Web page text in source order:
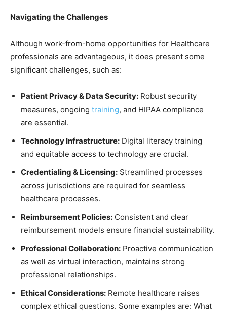
Navigating the Challenges
Although work-from-home opportunities for Healthcare
professionals are advantageous, it does present some
significant challenges, such as:
Patient Privacy & Data Security: Robust security
measures, ongoing training, and HIPAA compliance
are essential.
Technology Infrastructure: Digital literacy training
and equitable access to technology are crucial.
Credentialing & Licensing: Streamlined processes
across jurisdictions are required for seamless
healthcare processes.
Reimbursement Policies: Consistent and clear
reimbursement models ensure financial sustainability.
Professional Collaboration: Proactive communication
as well as virtual interaction, maintains strong
professional relationships.
Ethical Considerations: Remote healthcare raises
complex ethical questions. Some examples are: What